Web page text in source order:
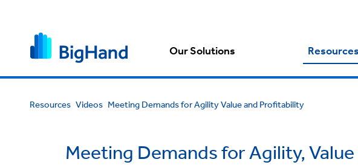
Our Solutions Resources
Resources Videos Meeting Demands for Agility Value and Profitability
Meeting Demands for Agility,